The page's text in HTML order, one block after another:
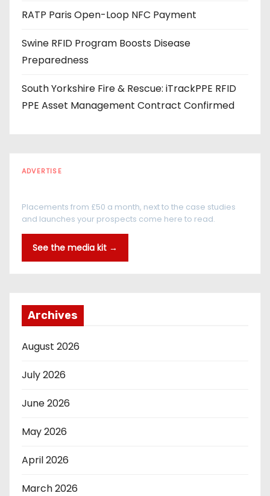
RATP Paris Open-Loop NFC Payment
Swine RFID Program Boosts Disease
Preparedness
South Yorkshire Fire & Rescue: iTrackPPE RFID
PPE Asset Management Contract Confirmed
ADVERTISE
Placements from £50 a month, next to the case studies
and launches your prospects come here to read.
See the media kit →
Archives
August 2026
July 2026
June 2026
May 2026
April 2026
March 2026